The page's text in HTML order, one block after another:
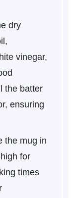
dry
vinegar,
the batter
ensuring
the mug in
for
times